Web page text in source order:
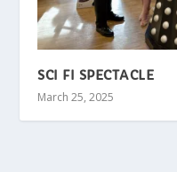
SCI FI SPECTACLE
March 25, 2025